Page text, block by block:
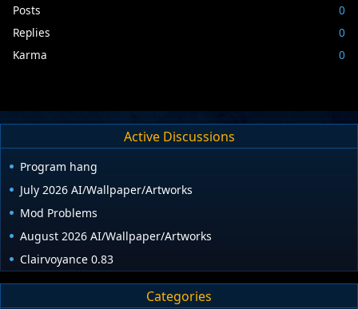
Posts
0
Replies
0
Karma
0
Active Discussions
Program hang
July 2026 AI/Wallpaper/Artworks
Mod Problems
August 2026 AI/Wallpaper/Artworks
Clairvoyance 0.83
Categories